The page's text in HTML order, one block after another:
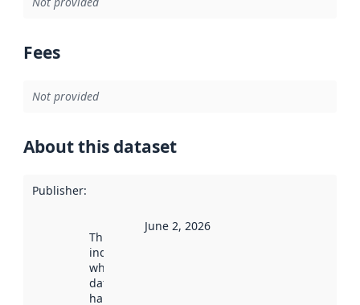
Fees
Not provided
About this dataset
Publisher:
This date
indicates
when the
dataset was
harvested by
June 2, 2026